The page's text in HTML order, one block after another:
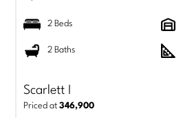
2 Beds
2 Baths
Scarlett I
Priced at346,900